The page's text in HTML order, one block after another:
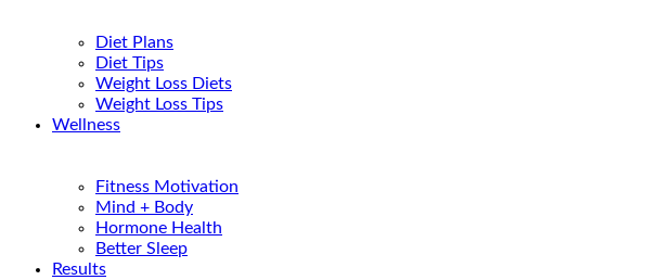
Diet Plans
Diet Tips
Weight Loss Diets
Weight Loss Tips
Wellness
Fitness Motivation
Mind + Body
Hormone Health
Better Sleep
Results